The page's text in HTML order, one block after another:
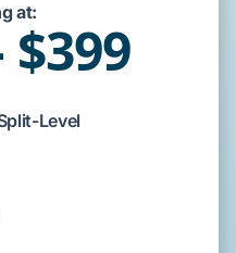
at:
$399
Level